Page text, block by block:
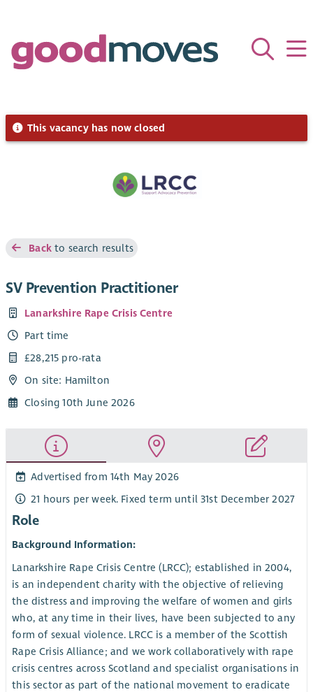
This vacancy has now closed
Backto search results
SV Prevention Practitioner
Lanarkshire Rape Crisis Centre
Part time
£28,215 pro-rata
On site: Hamilton
Closing 10th June 2026
Advertised from 14th May 2026
21 hours per week. Fixed term until 31st December 2027
Role
Background Information:
Lanarkshire Rape Crisis Centre (LRCC); established in 2004,
is an independent charity with the objective of relieving
the distress and improving the welfare of women and girls
who, at any time in their lives, have been subjected to any
form of sexual violence. LRCC is a member of the Scottish
Rape Crisis Alliance; and we work collaboratively with rape
crisis centres across Scotland and specialist organisations in
this sector as part of the national movement to eradicate